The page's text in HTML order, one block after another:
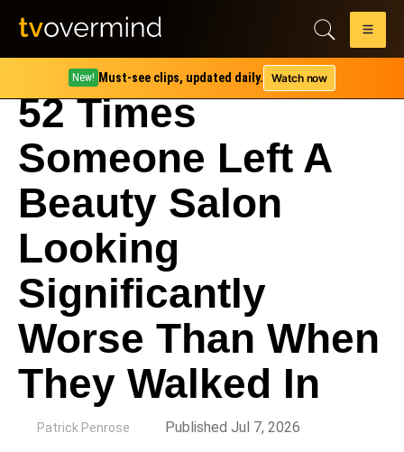
New! Must-see clips, updated daily. Watch now
52 Times
Someone Left A
Beauty Salon
Looking
Significantly
Worse Than When
They Walked In
Patrick Penrose Published Jul 7, 2026